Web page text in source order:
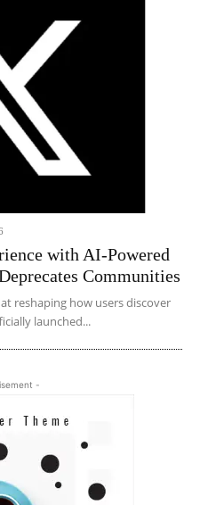
with AI-Powered
Communities
reshaping how users discover
launched...
-